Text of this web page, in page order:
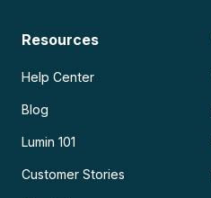
Resources
Help Center
Blog
Lumin 101
Customer Stories